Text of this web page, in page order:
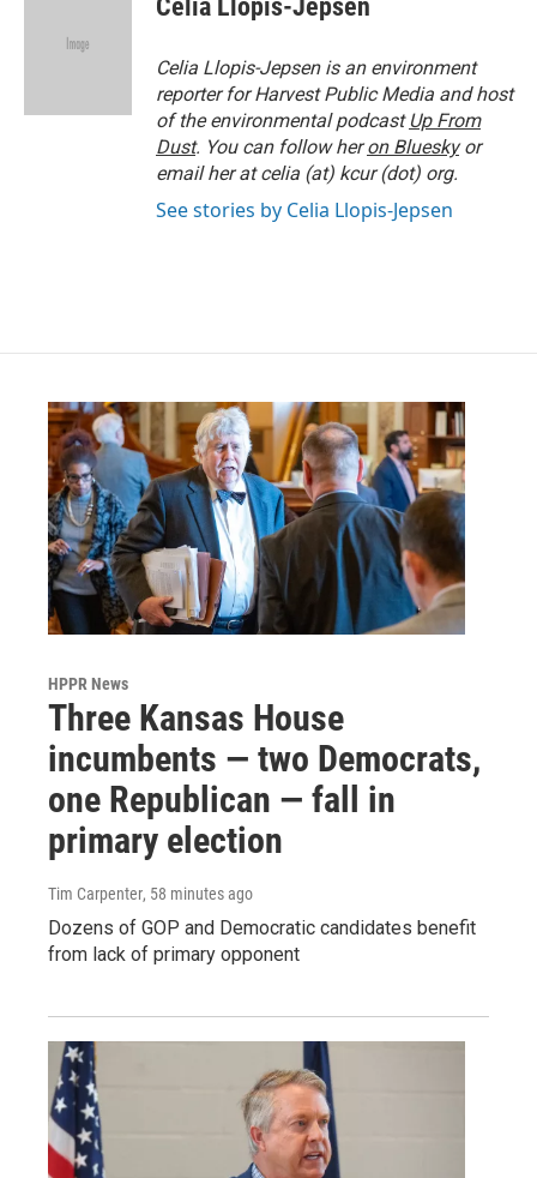
e
Celia Llopis-Jepsen
Celia Llopis-Jepsen is an environment
reporter for Harvest Public Media and host
of the environmental podcast Up From
Dust. You can follow heron Blueskyor
email her at celia (at) kcur (dot) org.
See stories by Celia Llopis-Jepsen
HPPR News
Three Kansas House
incumbents — two Democrats,
one Republican — fall in
primary election
Tim Carpenter, 58 minutes ago
Dozens of GOP and Democratic candidates benefit
from lack of primary opponent